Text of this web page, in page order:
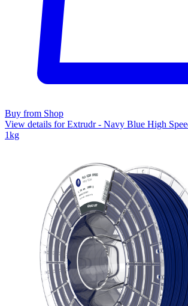
Buy from Shop
View details for Extrudr - Navy Blue High
1kg